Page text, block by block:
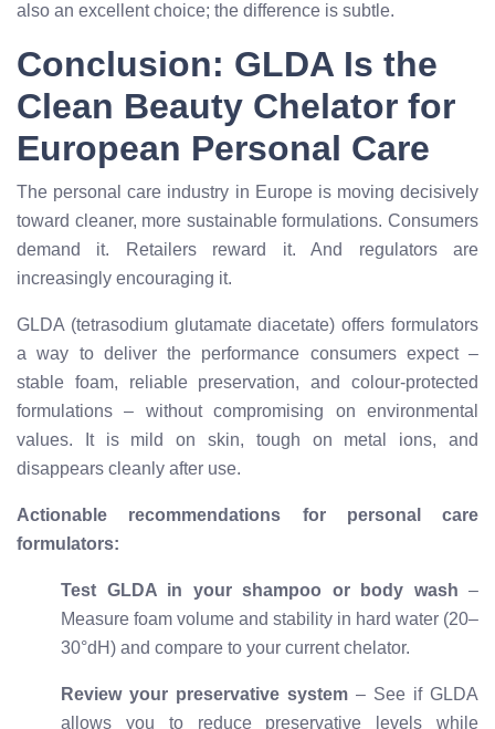
also an excellent choice; the difference is subtle.
Conclusion: GLDA Is the
Clean Beauty Chelator for
European Personal Care
The personal care industry in Europe is moving decisively
toward cleaner, more sustainable formulations. Consumers
demand it. Retailers reward it. And regulators are
increasingly encouraging it.
GLDA (tetrasodium glutamate diacetate) offers formulators
a way to deliver the performance consumers expect –
stable foam, reliable preservation, and colour-protected
formulations – without compromising on environmental
values. It is mild on skin, tough on metal ions, and
disappears cleanly after use.
Actionable recommendations for personal care
formulators:
Test GLDA in your shampoo or body wash –
Measure foam volume and stability in hard water (20–
30°dH) and compare to your current chelator.
Review your preservative system – See if GLDA
allows you to reduce preservative levels while